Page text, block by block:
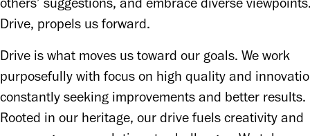
Drive, propels us forward.
Drive is what moves us toward our goals. We work
purposefully with focus on high quality and
constantly seeking improvements and better results.
Rooted in our heritage, our drive fuels creativity and